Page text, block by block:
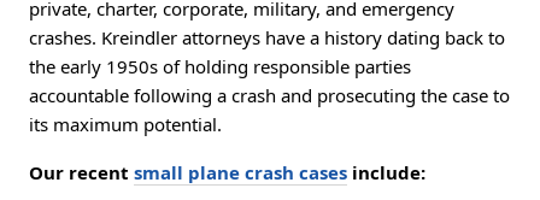
private, charter, corporate, military, and emergency
crashes. Kreindler attorneys have a history dating back to
the early 1950s of holding responsible parties
accountable following a crash and prosecuting the case to
its maximum potential.
Our recent small plane crash cases include: